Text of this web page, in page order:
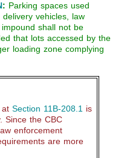
: Parking spaces used
vehicles, law
shall not be
that lots accessed by the
loading zone complying
at Section 11B-208.1 is
Since the CBC
enforcement
are more